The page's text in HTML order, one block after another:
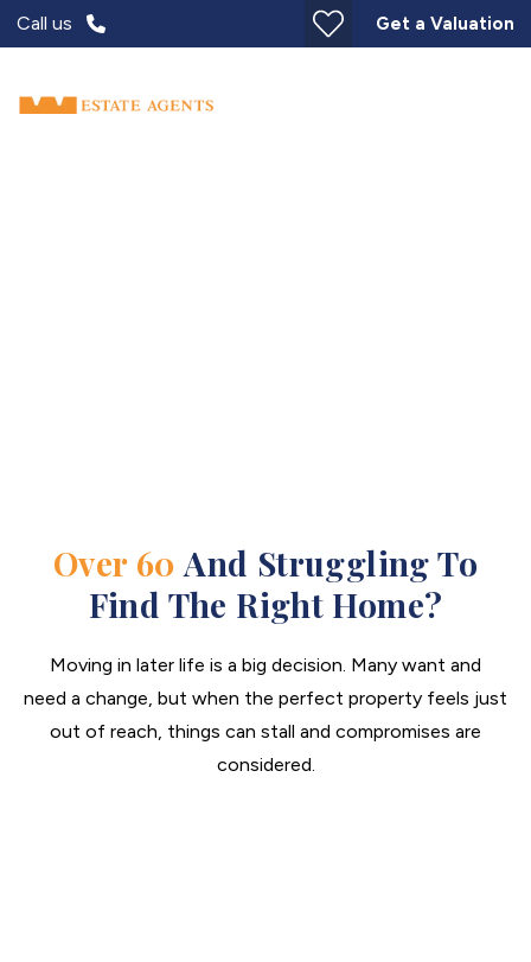
Call us Get a Valuation
Over 60And Struggling To
Find The Right Home?
Moving in later life is a big decision. Many want and
need a change, but when the perfect property feels just
out of reach, things can stall and compromises are
considered.